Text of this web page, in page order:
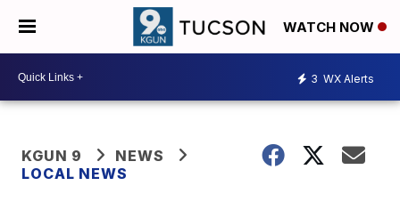
WATCH NOW
3 WX Alerts
KGUN 9
NEWS
LOCAL NEWS